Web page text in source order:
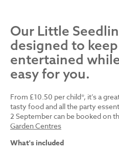
Our Little
designed to
entertained
easy for you.
From £10.50 per child*, it’s a
tasty food and all the party
2 September can be booked on
Garden Centres
What's included